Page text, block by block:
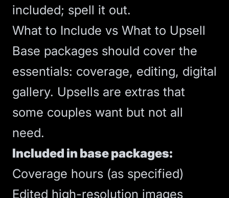
included; spell it out.
What to Include vs What to Upsell
Base packages should cover the
essentials: coverage, editing, digital
gallery. Upsells are extras that
some couples want but not all
need.
Included in base packages:
Coverage hours (as specified)
Edited high-resolution images